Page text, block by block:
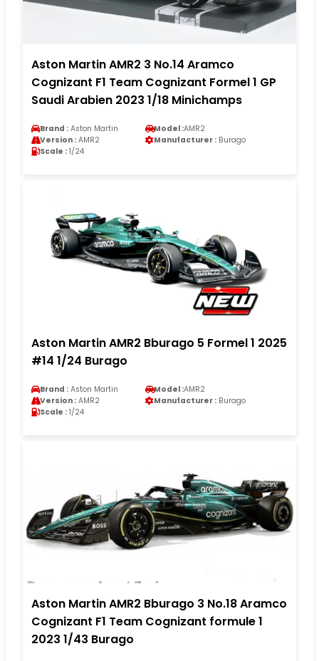
Aston Martin AMR2 3 No.14 Aramco
Cognizant F1 Team Cognizant Formel 1 GP
Saudi Arabien 2023 1/18 Minichamps
Brand : Aston Martin Model :AMR2
Version : AMR2 Manufacturer : Burago
Scale : 1/24
Aston Martin AMR2 Bburago 5 Formel 1 2025
#14 1/24 Burago
Brand : Aston Martin Model :AMR2
Version : AMR2 Manufacturer : Burago
Scale : 1/24
Aston Martin AMR2 Bburago 3 No.18 Aramco
Cognizant F1 Team Cognizant formule 1
2023 1/43 Burago